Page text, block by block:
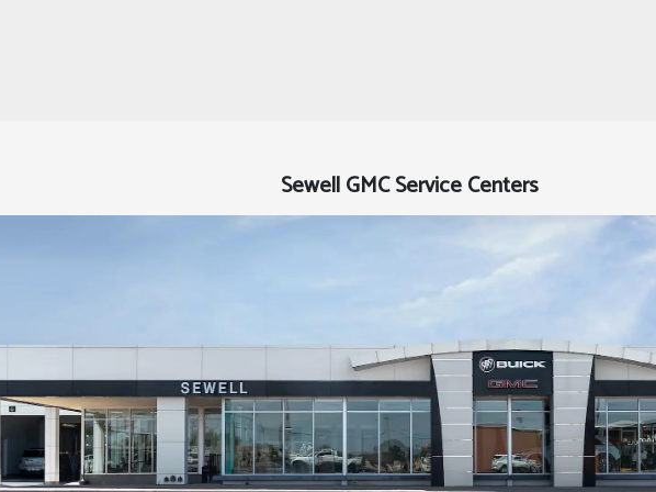
Sewell GMC Service Centers